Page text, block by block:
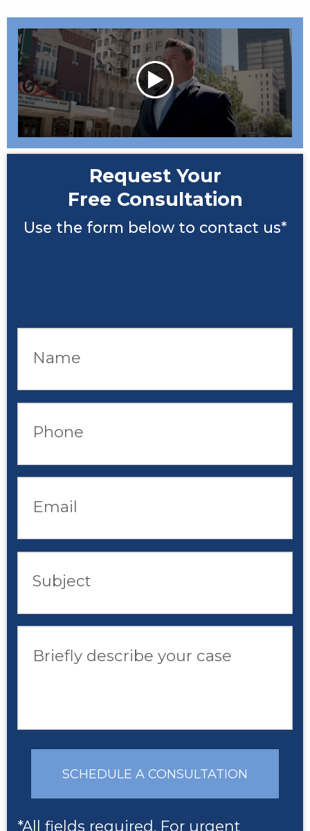
Request Your
Free Consultation
Use the form below to contact us*
Name
Phone
Email
Subject
Briefly describe your case
SCHEDULE A CONSULTATION
*All fields required. For urgent